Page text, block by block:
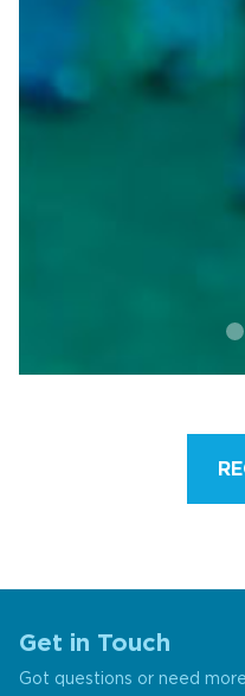
Get in Touch
Got questions or need